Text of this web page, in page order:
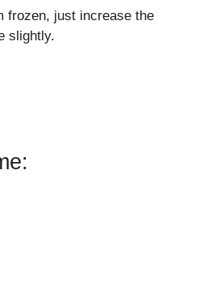
frozen, just increase the
slightly.